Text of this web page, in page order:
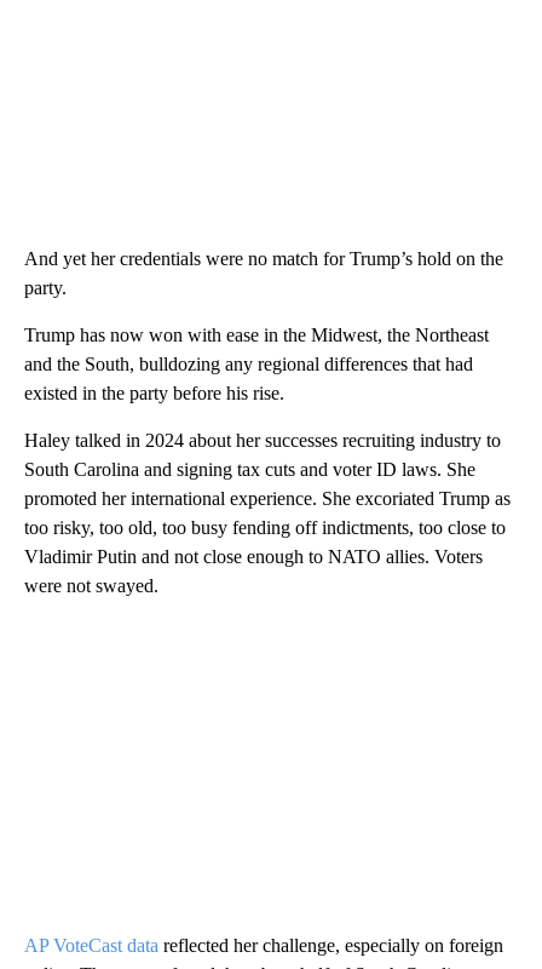
And yet her credentials were no match for Trump’s hold on the
party.
Trump has now won with ease in the Midwest, the Northeast
and the South, bulldozing any regional differences that had
existed in the party before his rise.
Haley talked in 2024 about her successes recruiting industry to
South Carolina and signing tax cuts and voter ID laws. She
promoted her international experience. She excoriated Trump as
too risky, too old, too busy fending off indictments, too close to
Vladimir Putin and not close enough to NATO allies. Voters
were not swayed.
AP VoteCast data reflected her challenge, especially on foreign